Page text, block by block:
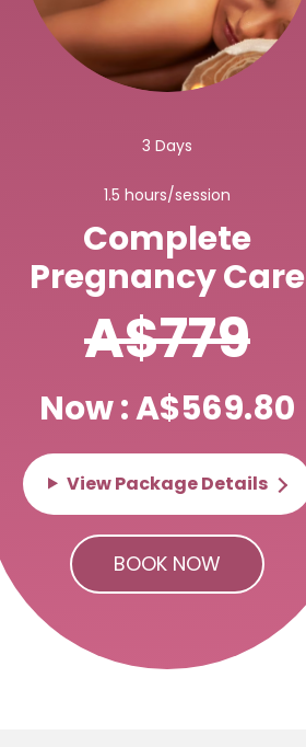
3 Days
1.5 hours/session
Complete
Pregnancy Care
A$779
Now : A$569.80
View Package Details
BOOK NOW